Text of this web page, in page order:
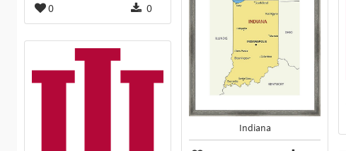
0 0
Indiana